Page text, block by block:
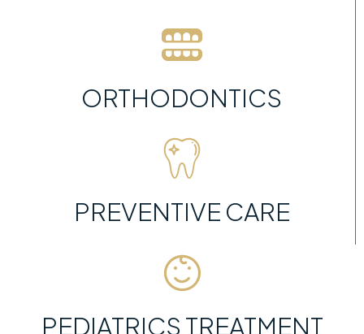
ORTHODONTICS
PREVENTIVE CARE
PEDIATRICS TREATMENT